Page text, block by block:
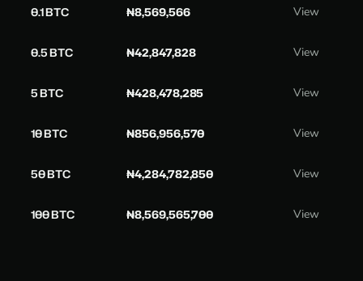
0.1 BTC ₦8,569,566 View
0.5 BTC ₦42,847,828 View
5 BTC ₦428,478,285 View
10 BTC ₦856,956,570 View
50 BTC ₦4,284,782,850 View
100 BTC ₦8,569,565,700 View